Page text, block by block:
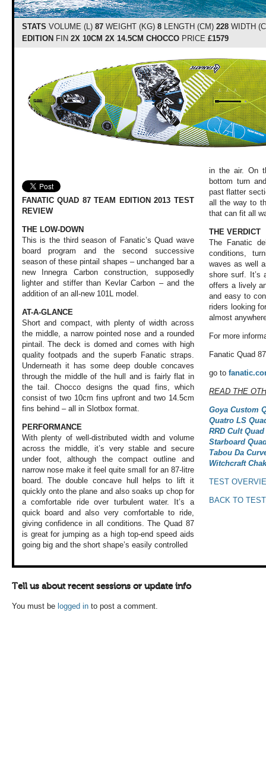
STATS VOLUME (L) 87WEIGHT (KG) 8LENGTH (CM) 228WIDTH
EDITION FIN 2X 10CM 2X 14.5CM CHOCCOPRICE £1579
FANATIC QUAD 87 TEAM EDITION 2013 TEST
REVIEW
THE LOW-DOWN
This is the third season of Fanatic’s Quad wave
board program and the second successive
season of these pintail shapes – unchanged bar a
new Innegra Carbon construction, supposedly
lighter and stiffer than Kevlar Carbon – and the
addition of an all-new 101L model.
AT-A-GLANCE
Short and compact, with plenty of width across
the middle, a narrow pointed nose and a rounded
pintail. The deck is domed and comes with high
quality footpads and the superb Fanatic straps.
Underneath it has some deep double concaves
through the middle of the hull and is fairly flat in
the tail. Chocco designs the quad fins, which
consist of two 10cm fins upfront and two 14.5cm
fins behind – all in Slotbox format.
PERFORMANCE
With plenty of well-distributed width and volume
across the middle,
it’s very stable and secure
underfoot, although thecompact outline and
narrow nosemake it feel quite small for an 87-litre
board. The double concave hull helps to lift it
quicklyonto the plane and also soaks up chopfor
a comfortable ride over turbulent water. It’s a
quick board and also very comfortable to ride,
giving confidence in all conditions.
The Quad 87
is greatfor jumping as a high top-end speed aids
going big and the short shape’s easily controlled
in the air. On
bottom turn
past flatter
all the way to
that can fit all
THE VERDICT
The Fanatic
conditions,
waves as well
shore surf. It’s
offers a lively
and easy to
riders looking
almost
For more
Fanatic Quad
go to
READ THE
Goya Custom
Quatro LS
RRD Cult Quad
Starboard
Tabou Da
Witchcraft
TEST
BACK TO
Tell us about recent sessions or update info
You must be logged in to post a comment.